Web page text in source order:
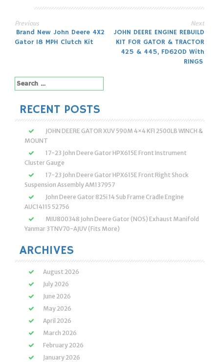
Post
Previous
Brand New John Deere 4X2
Gator 18 MPH Clutch Kit
Next
JOHN DEERE ENGINE REBUILD
KIT FOR GATOR & TRACTOR
425 & 445, FD620D With
RINGS
Search
for:
RECENT POSTS
JOHN DEERE GATOR XUV 590M 4×4 KFI 2500LB WINCH &
MOUNT
17-23 John Deere Gator HPX615E Front Instrument
Cluster Gauge
17-23 John Deere Gator HPX615E Front Right Shock
Suspension Assembly AM137957
John Deere Gator 825i 14 Sub Frame Cradle Engine
AUC14115 52756
MIU800348 John Deere Gator (NOS) Exhaust Manifold
Yanmar 3TNV70-AJUV (Fits More)
ARCHIVES
August 2026
July 2026
June 2026
May 2026
April 2026
March 2026
February 2026
January 2026